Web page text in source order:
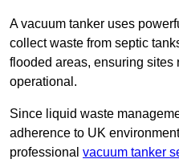
A vacuum tanker uses
collect waste from septic
flooded areas, ensuring sites
operational.
Since liquid waste
adherence to UK
professional vacuum tanker